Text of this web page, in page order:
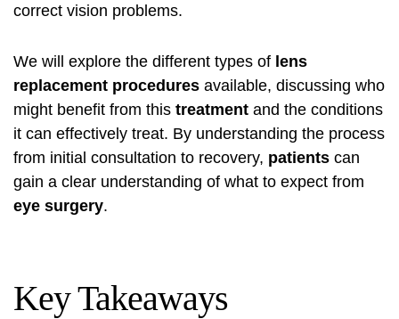
correct vision problems.
We will explore the different types of lens
replacement procedures available, discussing who
might benefit from this treatment and the conditions
it can effectively treat. By understanding the process
from initial consultation to recovery, patients can
gain a clear understanding of what to expect from
eye surgery.
Key Takeaways